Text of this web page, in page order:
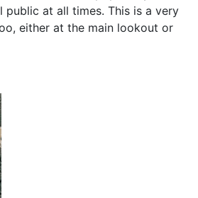
public at all times. This is a very
either at the main lookout or